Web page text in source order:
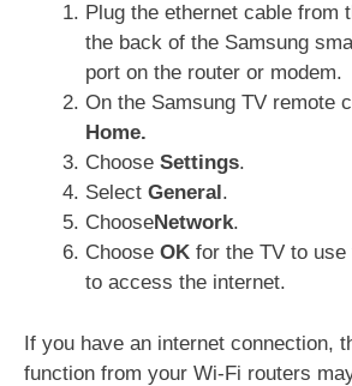
Plug the ethernet cable from
the back of the Samsung
port on the router or modem.
On the Samsung TV remote
Home.
Choose Settings.
Select General.
ChooseNetwork.
Choose OK for the TV to
to access the internet.
If you have an internet connec­tion,
function from your Wi‑Fi routers